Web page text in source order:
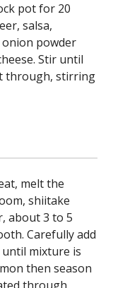
pot for 20
salsa,
onion powder
Stir until
through, stirring
melt the
shiitake
about 3 to 5
Carefully add
mixture is
then season